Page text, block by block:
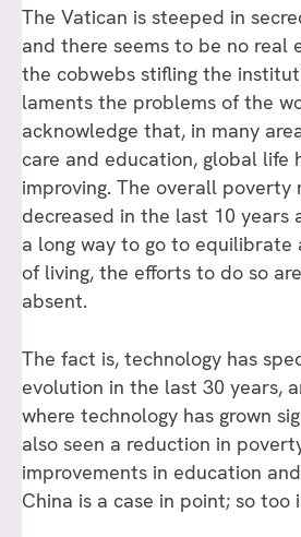
The Vatican is steeped in
and there seems to be no real
the cobwebs stifling the
laments the problems of the
acknowledge that, in many
care and education, global life
improving. The overall poverty
decreased in the last 10 years
a long way to go to equilibrate
of living, the efforts to do so
absent.
The fact is, technology has
evolution in the last 30 years,
where technology has grown
also seen a reduction in
improvements in education
China is a case in point; so too